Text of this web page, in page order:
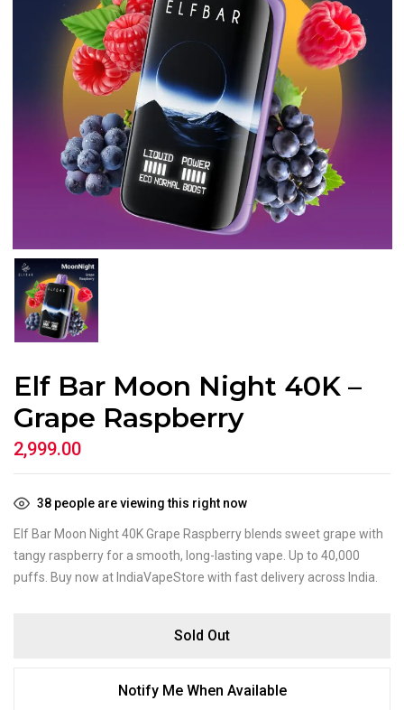
Elf Bar Moon Night 40K –
Grape Raspberry
2,999.00
38 people are viewing this right now
Elf Bar Moon Night 40K Grape Raspberry blends sweet grape with
tangy raspberry for a smooth, long-lasting vape. Up to 40,000
puffs. Buy now at IndiaVapeStore with fast delivery across India.
Sold Out
Notify Me When Available